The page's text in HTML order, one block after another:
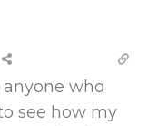
who
see how my